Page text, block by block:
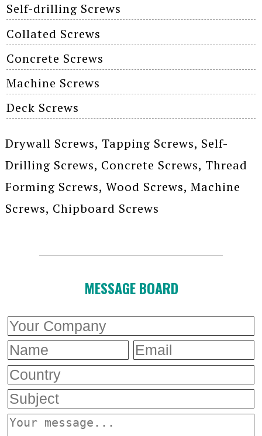
Self-drilling Screws
Collated Screws
Concrete Screws
Machine Screws
Deck Screws
Drywall Screws, Tapping Screws, Self-
Drilling Screws, Concrete Screws, Thread
Forming Screws, Wood Screws, Machine
Screws, Chipboard Screws
MESSAGE BOARD